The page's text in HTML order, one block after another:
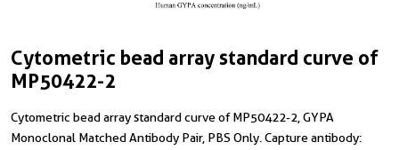
Cytometric bead array standard curve of
MP50422-2
Cytometric bead array standard curve of MP50422-2, GYPA
Monoclonal Matched Antibody Pair, PBS Only. Capture antibody: